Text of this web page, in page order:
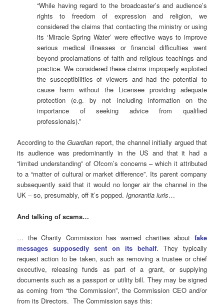
“While having regard to the broadcaster’s and audience’s
rights to freedom of expression and religion, we
considered the claims that contacting the ministry or using
its ‘Miracle Spring Water’ were effective ways to improve
serious medical illnesses or financial difficulties went
beyond proclamations of faith and religious teachings and
practice. We considered these claims improperly exploited
the susceptibilities of viewers and had the potential to
cause harm without the Licensee providing adequate
protection (e.g. by not including information on the
importance of seeking advice from qualified
professionals).”
According to theGuardian report, the channel initially argued that
its audience was predominantly in the US and that it had a
“limited understanding” of Ofcom’s concerns – which it attributed
to a “matter of cultural or market difference”. Its parent company
subsequently said that it would no longer air the channel in the
UK – so, presumably, off it’s popped.Ignorantia iuris…
And talking of scams…
… the Charity Commission has warned charities about fake
messages supposedly sent on its behalf. They typically
request action to be taken, such as removing a trustee or chief
executive, releasing funds as part of a grant, or supplying
documents such as a passport or utility bill. They may be signed
as coming from “the Commission”, the Commission CEO and/or
from its Directors. The Commission says this: